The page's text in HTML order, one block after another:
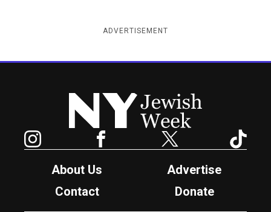
ADVERTISEMENT
New York Jewish Week
Facebook Twitter
About Us
Advertise
Contact
Donate